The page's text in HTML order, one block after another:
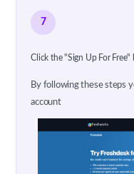
7
Click the "Sign Up For Free"
By following these steps
account